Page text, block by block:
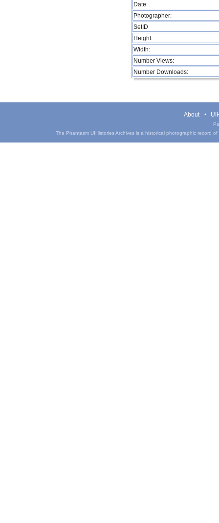
Date:
Photographer:
SetID
Height:
Width:
Number Views:
Number Downloads:
About
The Phantasm UIHistories Archives is a historical photographic record